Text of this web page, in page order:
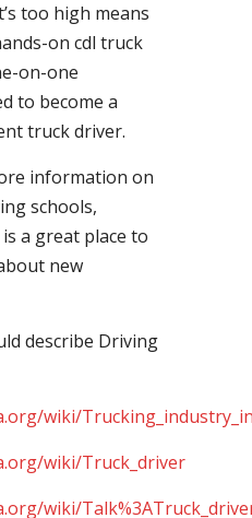
too high means
on cdl truck
on-one
to become a
truck driver.
information on
schools,
is a great place to
new
describe Driving
wiki/
wiki/Truck_driver
wiki/